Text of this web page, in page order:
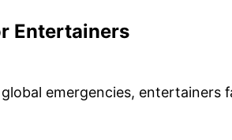
Entertainers
emergencies, entertainers